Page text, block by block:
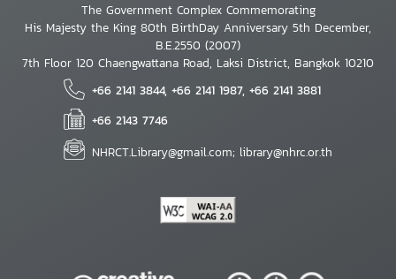
The Government Complex Commemorating
His Majesty the King 80th BirthDay Anniversary 5th December,
B.E.2550 (2007)
7th Floor 120 Chaengwattana Road, Laksi District, Bangkok 10210
+66 2141 3844, +66 2141 1987, +66 2141 3881
+66 2143 7746
NHRCT.Library@gmail.com; library@nhrc.or.th